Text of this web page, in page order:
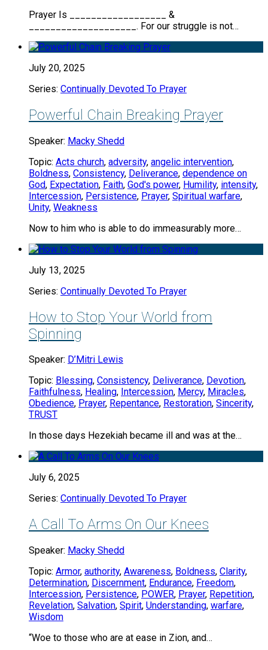
Prayer Is __________________ &
____________________. For our struggle is not…
July 20, 2025
Series: Continually Devoted To Prayer
Powerful Chain Breaking Prayer
Speaker: Macky Shedd
Topic: Acts church, adversity, angelic intervention,
Boldness, Consistency, Deliverance, dependence on
God, Expectation, Faith, God's power, Humility, intensity,
Intercession, Persistence, Prayer, Spiritual warfare,
Unity, Weakness
Now to him who is able to do immeasurably more…
July 13, 2025
Series: Continually Devoted To Prayer
How to Stop Your World from
Spinning
Speaker: D’Mitri Lewis
Topic: Blessing, Consistency, Deliverance, Devotion,
Faithfulness, Healing, Intercession, Mercy, Miracles,
Obedience, Prayer, Repentance, Restoration, Sincerity,
TRUST
In those days Hezekiah became ill and was at the…
July 6, 2025
Series: Continually Devoted To Prayer
A Call To Arms On Our Knees
Speaker: Macky Shedd
Topic: Armor, authority, Awareness, Boldness, Clarity,
Determination, Discernment, Endurance, Freedom,
Intercession, Persistence, POWER, Prayer, Repetition,
Revelation, Salvation, Spirit, Understanding, warfare,
Wisdom
“Woe to those who are at ease in Zion, and…